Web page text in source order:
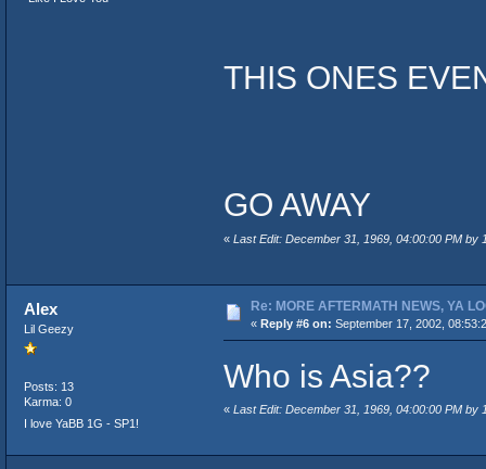
THIS ONES
GO AWAY
« Last Edit: December 31, 1969, 04:00:00 PM by
Alex
Lil Geezy
Posts: 13
Karma: 0
I love YaBB 1G - SP1!
Re: MORE AFTERMATH NEWS, YA
« Reply #6 on: September 17, 2002,
Who is Asia??
« Last Edit: December 31, 1969, 04:00:00 PM by